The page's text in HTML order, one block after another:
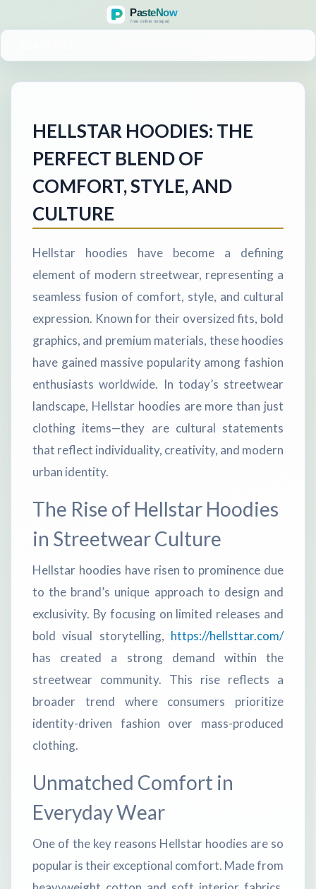
HELLSTAR HOODIES: THE
PERFECT BLEND OF
COMFORT, STYLE, AND
CULTURE
Hellstar hoodies have become a defining
element of modern streetwear, representing a
seamless fusion of comfort, style, and cultural
expression. Known for their oversized fits, bold
graphics, and premium materials, these hoodies
have gained massive popularity among fashion
enthusiasts worldwide. In today’s streetwear
landscape, Hellstar hoodies are more than just
clothing items—they are cultural statements
that reflect individuality, creativity, and modern
urban identity.
The Rise of Hellstar Hoodies
in Streetwear Culture
Hellstar hoodies have risen to prominence due
to the brand’s unique approach to design and
exclusivity. By focusing on limited releases and
bold visual storytelling, https://hellsttar.com/
has created a strong demand within the
streetwear community. This rise reflects a
broader trend where consumers prioritize
identity-driven fashion over mass-produced
clothing.
Unmatched Comfort in
Everyday Wear
One of the key reasons Hellstar hoodies are so
popular is their exceptional comfort. Made from